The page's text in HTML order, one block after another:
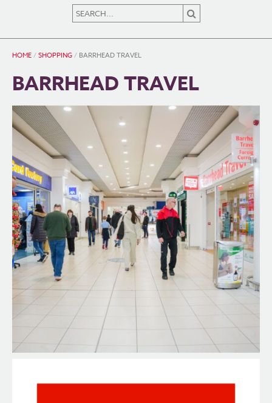
HOME/SHOPPING/ BARRHEAD TRAVEL
BARRHEAD TRAVEL